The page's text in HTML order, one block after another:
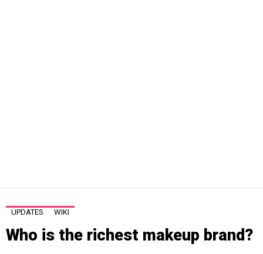
UPDATES WIKI
Who is the richest makeup brand?